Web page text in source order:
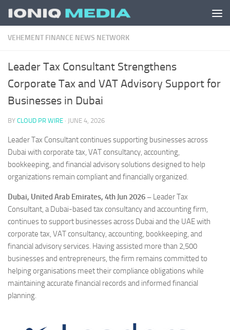
Skip to content
VEHEMENT FINANCE NEWS NETWORK
Leader Tax Consultant Strengthens
Corporate Tax and VAT Advisory Support for
Businesses in Dubai
BY CLOUD PR WIRE · JUNE 4, 2026
Leader Tax Consultant continues supporting businesses across
Dubai with corporate tax, VAT consultancy, accounting,
bookkeeping, and financial advisory solutions designed to help
organizations remain compliant and financially organized.
Dubai, United Arab Emirates, 4th Jun 2026 – Leader Tax
Consultant, a Dubai-based tax consultancy and accounting firm,
continues to support businesses across Dubai and the UAE with
corporate tax, VAT consultancy, accounting, bookkeeping, and
financial advisory services. Having assisted more than 2,500
businesses and entrepreneurs, the firm remains committed to
helping organisations meet their compliance obligations while
maintaining accurate financial records and informed financial
planning.